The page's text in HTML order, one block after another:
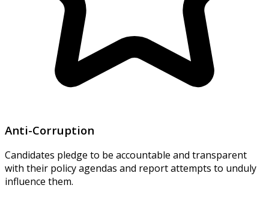
Anti-Corruption
Candidates pledge to be accountable and transparent
with their policy agendas and report attempts to unduly
influence them.